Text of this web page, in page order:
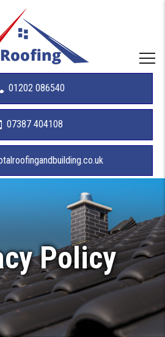
01202 086540
07387 404108
Policy